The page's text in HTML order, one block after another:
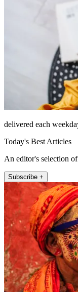
delivered each
Today's Best Articles
An editor's selection
Subscribe +